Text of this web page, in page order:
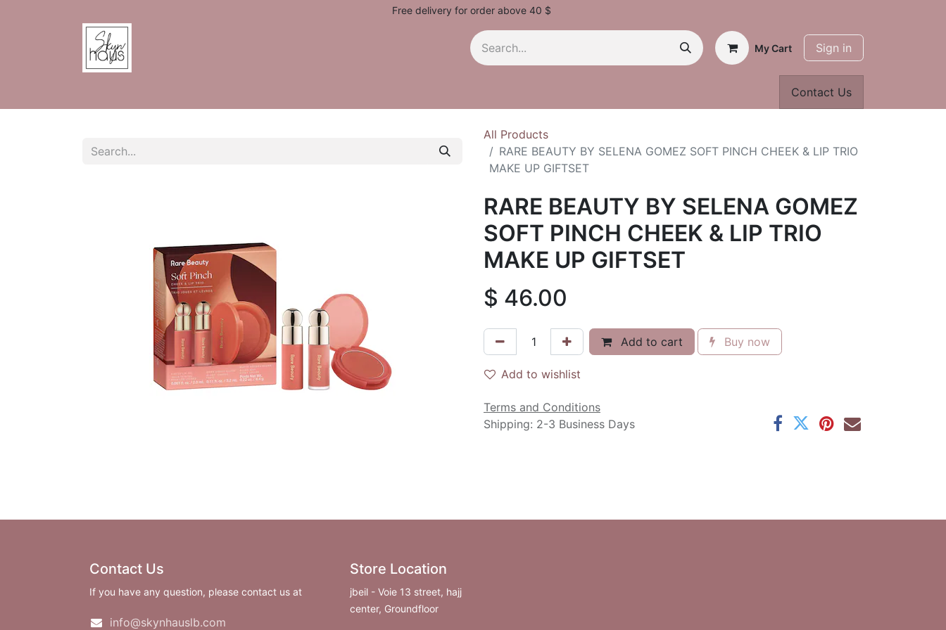
Free delivery for order above 40 $
My Cart Sign in
Contact Us
All Products
RARE BEAUTY BY SELENA GOMEZ SOFT PINCH CHEEK & LIP TRIO
MAKE UP GIFTSET
RARE BEAUTY BY SELENA GOMEZ
SOFT PINCH CHEEK & LIP TRIO
MAKE UP GIFTSET
$ 46.00
Add to cart Buy now
Add to wishlist
Terms and Conditions
Shipping: 2-3 Business Days
Contact Us
If you have any question, please contact us at
info@skynhauslb.com
Store Location
jbeil - Voie 13 street, hajj
center, Groundfloor